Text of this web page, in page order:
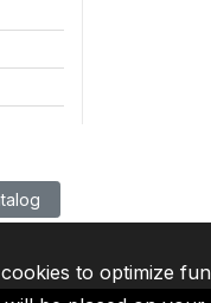
to optimize